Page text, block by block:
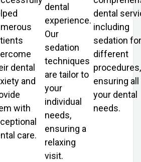
dental
and
with
care.
dental
experience.
Our
sedation
techniques
are tailor to
your
individual
needs,
ensuring a
relaxing
visit.
dental
including
sedation for
different
procedures,
ensuring all
your dental
needs.